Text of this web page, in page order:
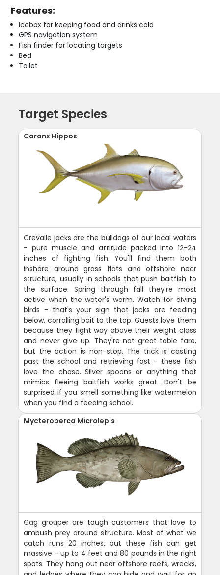
Features:
Icebox for keeping food and drinks cold
GPS navigation system
Fish finder for locating targets
Bed
Toilet
Target Species
Caranx Hippos
Crevalle jacks are the bulldogs of our local waters
- pure muscle and attitude packed into 12-24
inches of fighting fish. You'll find them both
inshore around grass flats and offshore near
structure, usually in schools that push baitfish to
the surface. Spring through fall they're most
active when the water's warm. Watch for diving
birds - that's your sign that jacks are feeding
below, corralling bait to the top. Guests love them
because they fight way above their weight class
and never give up. They're not great table fare,
but the action is non-stop. The trick is casting
past the school and retrieving fast - these fish
love the chase. Silver spoons or anything that
mimics fleeing baitfish works great. Don't be
surprised if you smell something like watermelon
when you find a feeding school.
Mycteroperca Microlepis
Gag grouper are tough customers that love to
ambush prey around structure. Most of what we
catch runs 20 inches, but these fish can get
massive - up to 4 feet and 80 pounds in the right
spots. They hang out near offshore reefs, wrecks,